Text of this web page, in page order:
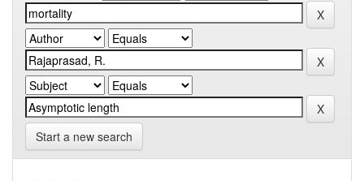
Start a new search